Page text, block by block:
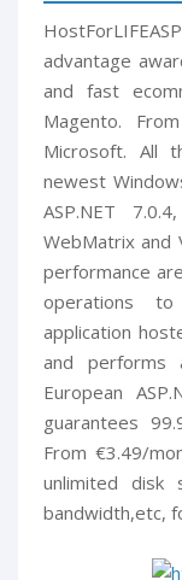
advantage
and fast
Magento.
Microsoft. All
newest
ASP.NET
WebMatrix and
performance
operations
application
and performs
European
guarantees
From €3.49/
unlimited disk
bandwidth,etc,